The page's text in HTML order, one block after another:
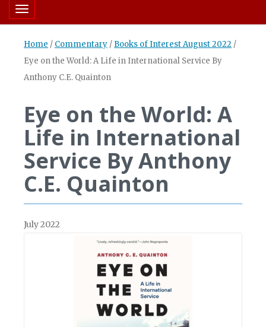
Toggle navigation
Home / Commentary / Books of Interest August 2022 /
Eye on the World: A Life in International Service By
Anthony C.E. Quainton
Eye on the World: A
Life in International
Service By Anthony
C.E. Quainton
July 2022